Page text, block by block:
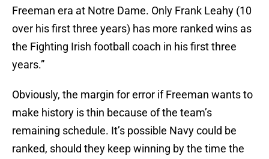
Freeman era at Notre Dame. Only Frank Leahy (10
over his first three years) has more ranked wins as
the Fighting Irish football coach in his first three
years.”
Obviously, the margin for error if Freeman wants to
make history is thin because of the team’s
remaining schedule. It’s possible Navy could be
ranked, should they keep winning by the time the